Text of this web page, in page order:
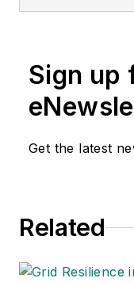
for
sits
the
Sign up
Get the latest
Related